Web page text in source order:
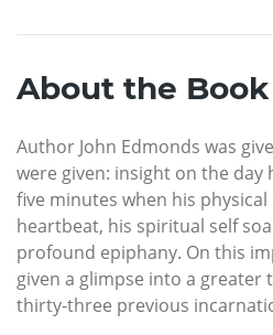
About the Book
Author John Edmonds was
were given: insight on the day
five minutes when his
heartbeat, his spiritual self
profound epiphany. On this
given a glimpse into a greater
thirty-three previous